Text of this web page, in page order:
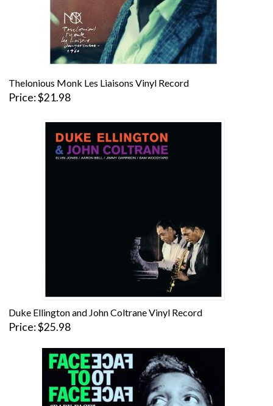
Thelonious Monk Les Liaisons Vinyl Record
Price $21.98
Duke Ellington and John Coltrane Vinyl Record
Price $25.98